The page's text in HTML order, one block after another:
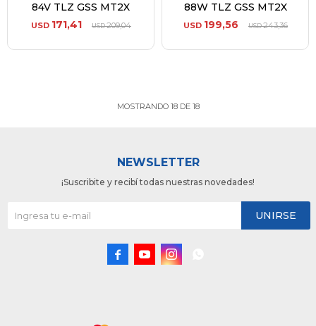
84V TLZ GSS MT2X
USD 171,41 USD209,04
88W TLZ GSS MT2X
USD 199,56 USD243,36
MOSTRANDO 18DE 18
NEWSLETTER
¡Suscribite y recibí todas nuestras novedades!
UNIRSE
  